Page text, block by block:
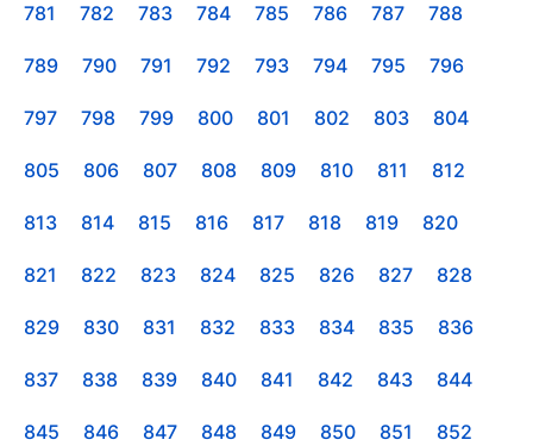
781 782 783 784 785 786 787 788
789 790 791 792 793 794 795 796
797 798 799 800 801 802 803 804
805 806 807 808 809 810 811 812
813 814 815 816 817 818 819 820
821 822 823 824 825 826 827 828
829 830 831 832 833 834 835 836
837 838 839 840 841 842 843 844
845 846 847 848 849 850 851 852